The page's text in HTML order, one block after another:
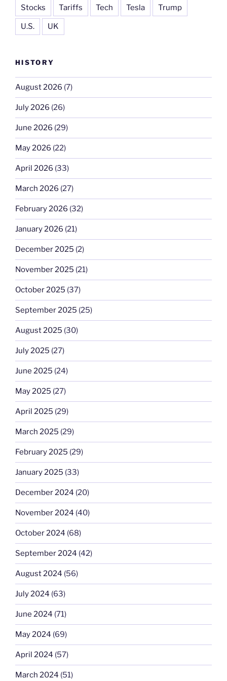
Stocks Tariffs Tech Tesla Trump
U.S. UK
HISTORY
August 2026 (7)
July 2026 (26)
June 2026 (29)
May 2026 (22)
April 2026 (33)
March 2026 (27)
February 2026 (32)
January 2026 (21)
December 2025 (2)
November 2025 (21)
October 2025 (37)
September 2025 (25)
August 2025 (30)
July 2025 (27)
June 2025 (24)
May 2025 (27)
April 2025 (29)
March 2025 (29)
February 2025 (29)
January 2025 (33)
December 2024 (20)
November 2024 (40)
October 2024 (68)
September 2024 (42)
August 2024 (56)
July 2024 (63)
June 2024 (71)
May 2024 (69)
April 2024 (57)
March 2024 (51)